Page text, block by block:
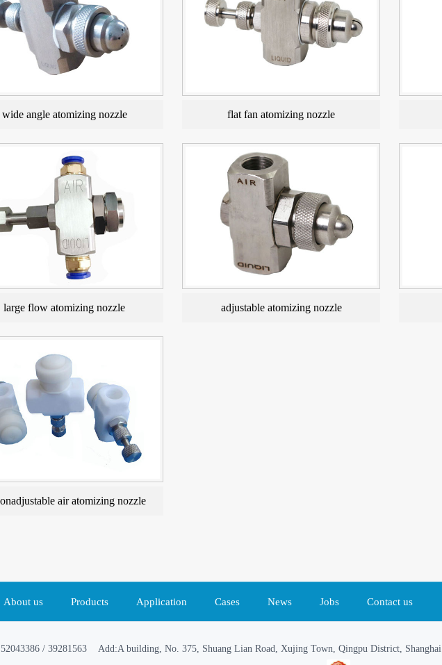
wide angle atomizing nozzle flat fan atomizing nozzle
large flow atomizing nozzle adjustable atomizing nozzle
air atomizing nozzle
About us Products Application Cases News Jobs Contact us
/ 39281563 Add:A building, No. 375, Shuang Lian Road, Xujing Town, Qingpu District, Shanghai